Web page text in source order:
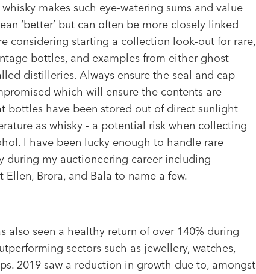
makes such eye-watering sums and value
‘better’ but can often be more closely linked
considering starting a collection look-out for rare,
bottles, and examples from either ghost
distilleries. Always ensure the seal and cap
which will ensure the contents are
bottles have been stored out of direct sunlight
as whisky - a potential risk when collecting
I have been lucky enough to handle rare
during my auctioneering career including
Ellen, Brora, and Bala to name a few.
also seen a healthy return of over 140% during
sectors such as jewellery, watches,
2019 saw a reduction in growth due to, amongst